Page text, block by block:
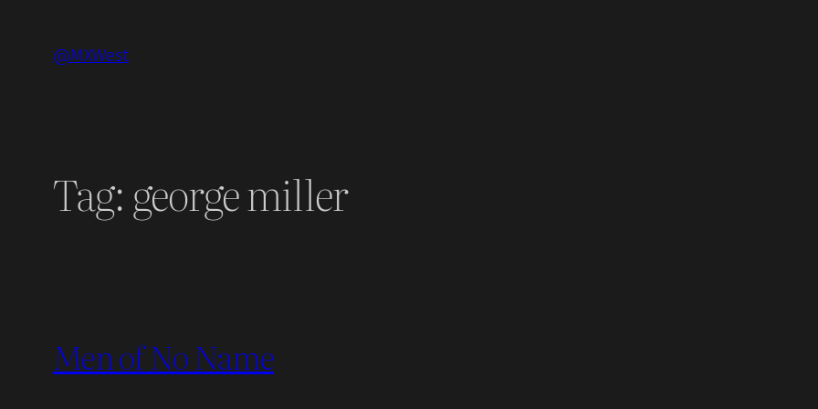
content
@MXWest
Tag:george miller
Men of No Name